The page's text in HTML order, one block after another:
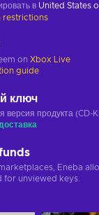
в United States
restrictions
on Xbox Live
guide
ключ
версия продукта (CD-
Eneba
for unviewed keys.